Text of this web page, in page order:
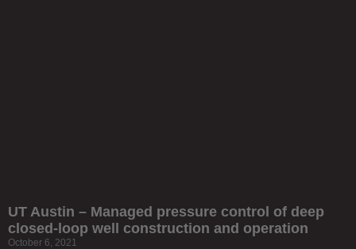
UT Austin – Managed pressure control of deep
closed-loop well construction and operation
October 6, 2021